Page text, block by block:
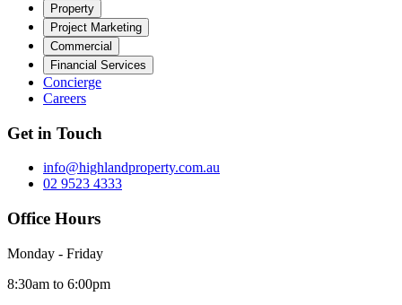
Property
Project Marketing
Commercial
Financial Services
Concierge
Careers
Get in Touch
info@highlandproperty.com.au
02 9523 4333
Office Hours
Monday - Friday
8:30am to 6:00pm